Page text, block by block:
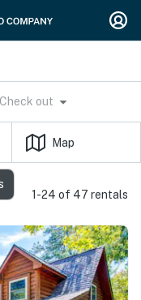
Check out
Map
1-24 of 47 rentals